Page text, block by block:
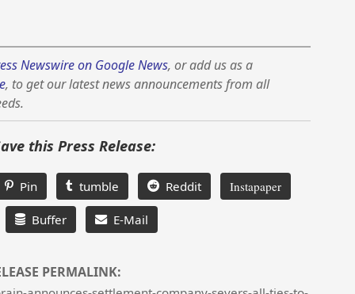
Newswire on Google News, or add us as a
, to get our latest news announcements from all
this Press Release:
Pin tumble Reddit Instapaper
Buffer E-Mail
PERMALINK: